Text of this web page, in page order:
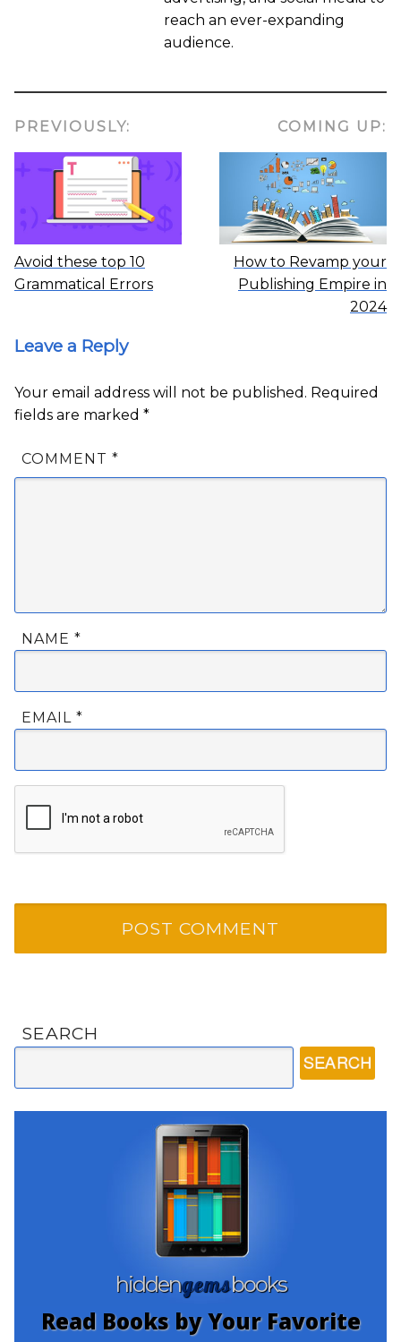
reach an ever-expanding
audience.
PREVIOUSLY:
Avoid these top 10
Grammatical Errors
COMING UP:
How to Revamp your
Publishing Empire in
2024
Leave a Reply
Your email address will not be published. Required
fields are marked *
COMMENT *
NAME *
EMAIL *
SEARCH
hiddengemsbooks
Read Books by Your Favorite